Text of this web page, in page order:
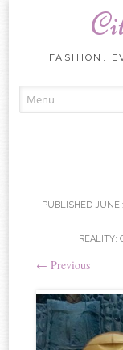
FASHION,
PUBLISHED JUNE
REALITY:
← Previous